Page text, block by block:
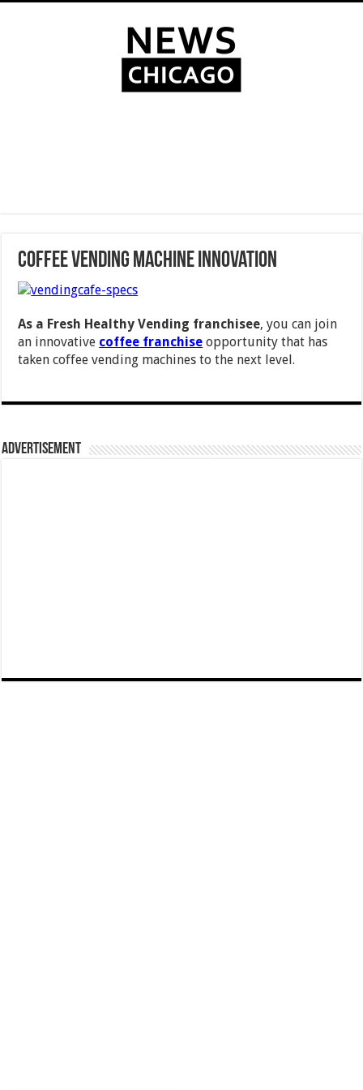
Coffee Vending Machine Innovation
As a Fresh Healthy Vending franchisee, you can join
an innovative coffee franchise opportunity that has
taken coffee vending machines to the next level.
Advertisement